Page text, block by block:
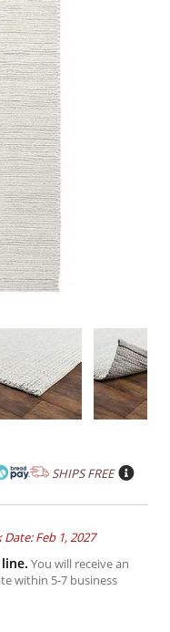
SHIPS FREE
Feb 1, 2027
You will receive an
within 5-7 business